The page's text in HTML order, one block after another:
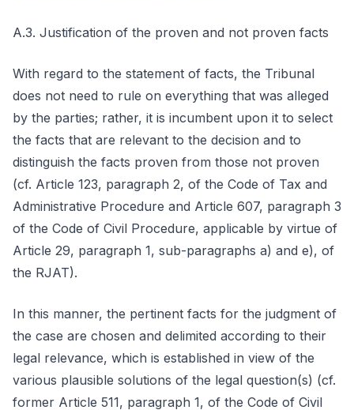
A.3. Justification of the proven and not proven facts
With regard to the statement of facts, the Tribunal
does not need to rule on everything that was alleged
by the parties; rather, it is incumbent upon it to select
the facts that are relevant to the decision and to
distinguish the facts proven from those not proven
(cf. Article 123, paragraph 2, of the Code of Tax and
Administrative Procedure and Article 607, paragraph 3
of the Code of Civil Procedure, applicable by virtue of
Article 29, paragraph 1, sub-paragraphs a) and e), of
the RJAT).
In this manner, the pertinent facts for the judgment of
the case are chosen and delimited according to their
legal relevance, which is established in view of the
various plausible solutions of the legal question(s) (cf.
former Article 511, paragraph 1, of the Code of Civil